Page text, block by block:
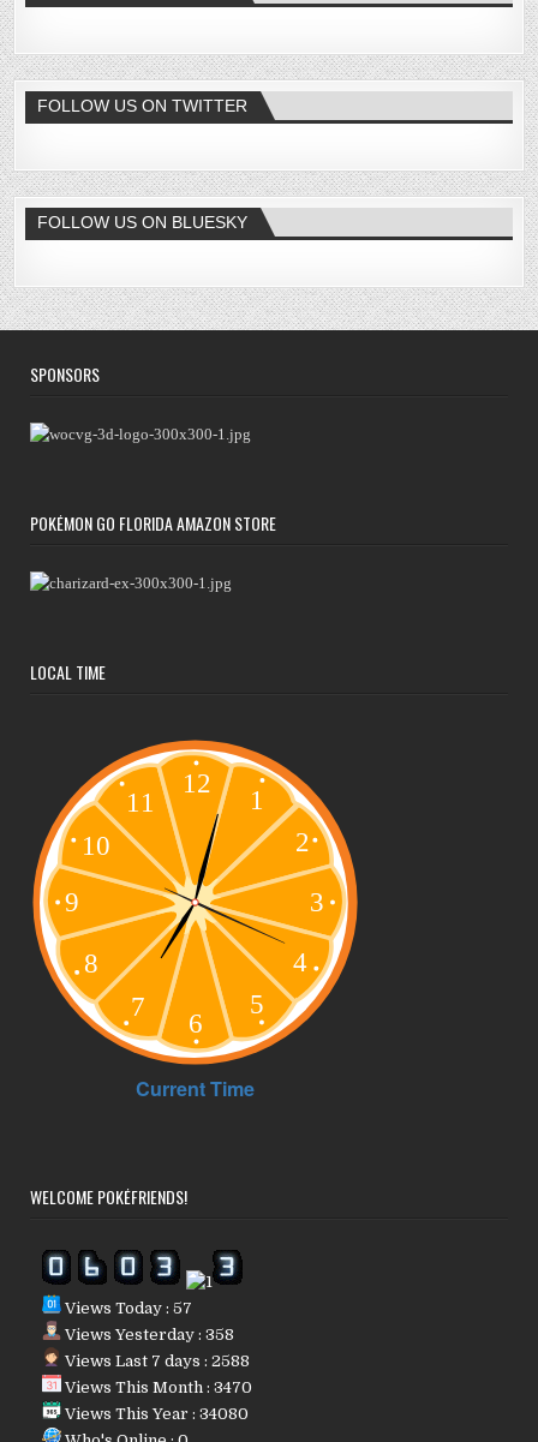
FOLLOW US ON TWITTER
FOLLOW US ON BLUESKY
SPONSORS
POKÉMON GO FLORIDA AMAZON STORE
LOCAL TIME
WELCOME POKÉFRIENDS!
Views Today : 57
Views Yesterday : 358
Views Last 7 days : 2588
Views This Month : 3470
Views This Year : 34080